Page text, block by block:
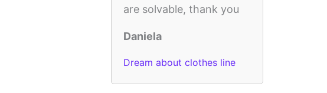
are solvable, thank you
Daniela
Dream about clothes line